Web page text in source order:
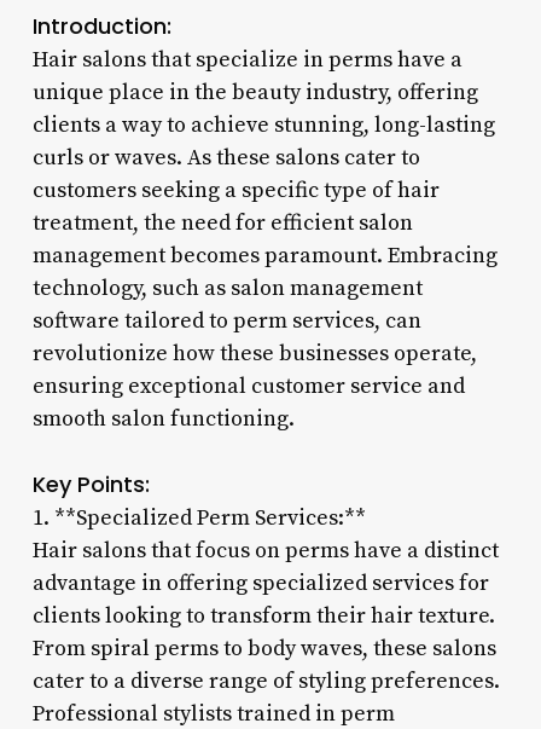
Introduction:
Hair salons that specialize in perms have a
unique place in the beauty industry, offering
clients a way to achieve stunning, long-lasting
curls or waves. As these salons cater to
customers seeking a specific type of hair
treatment, the need for efficient salon
management becomes paramount. Embracing
technology, such as salon management
software tailored to perm services, can
revolutionize how these businesses operate,
ensuring exceptional customer service and
smooth salon functioning.
Key Points:
1. **Specialized Perm Services:**
Hair salons that focus on perms have a distinct
advantage in offering specialized services for
clients looking to transform their hair texture.
From spiral perms to body waves, these salons
cater to a diverse range of styling preferences.
Professional stylists trained in perm